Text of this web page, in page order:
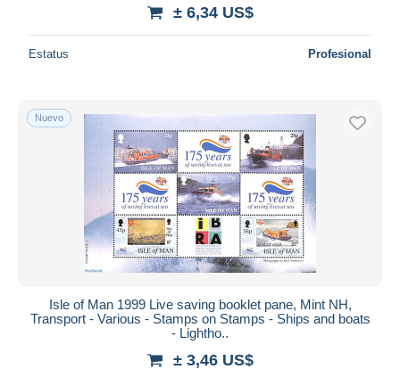
± 6,34 US$
Estatus Profesional
Nuevo
Isle of Man 1999 Live saving booklet pane, Mint NH,
Transport - Various - Stamps on Stamps - Ships and boats
- Lightho..
± 3,46 US$